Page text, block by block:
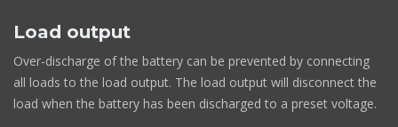
Load output
Over-discharge of the battery can be prevented by connecting
all loads to the load output. The load output will disconnect the
load when the battery has been discharged to a preset voltage.